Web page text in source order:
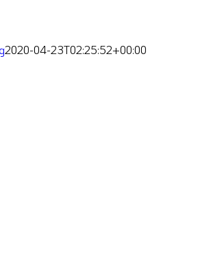
2020-04-23T02:25:52+00:00